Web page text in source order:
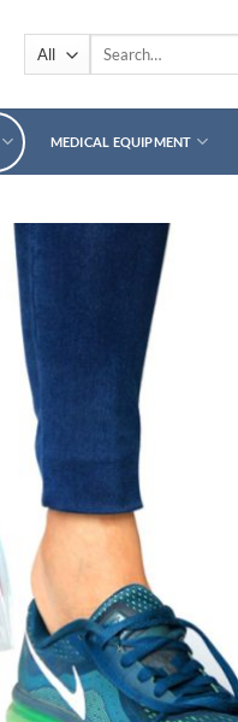
Search
MEDICAL EQUIPMENT